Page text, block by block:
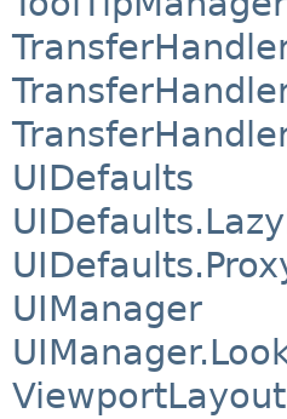
UIDefaults
UIManager
ViewportLayout